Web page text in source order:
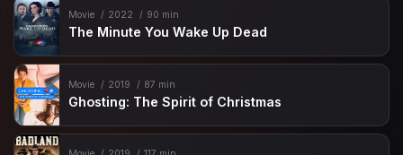
Movie 2022 90 min
The Minute You Wake Up Dead
Movie 2019 87 min
Ghosting: The Spirit of Christmas